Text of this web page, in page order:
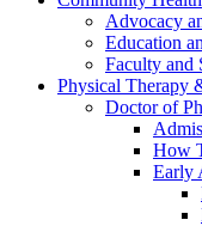
Advocacy
Education
Faculty and
Physical Therapy
Doctor of
How
Early